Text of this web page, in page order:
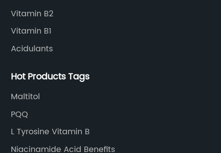
Vitamin B2
Vitamin B1
Acidulants
Hot Products Tags
Maltitol
PQQ
L Tyrosine Vitamin B
Niacinamide Acid Benefits